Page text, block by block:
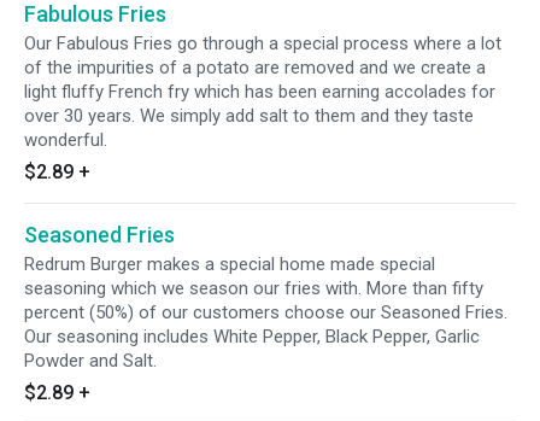
Fabulous Fries
Our Fabulous Fries go through a special process where a lot
of the impurities of a potato are removed and we create a
light fluffy French fry which has been earning accolades for
over 30 years. We simply add salt to them and they taste
wonderful.
$2.89 +
Seasoned Fries
Redrum Burger makes a special home made special
seasoning which we season our fries with. More than fifty
percent (50%) of our customers choose our Seasoned Fries.
Our seasoning includes White Pepper, Black Pepper, Garlic
Powder and Salt.
$2.89 +